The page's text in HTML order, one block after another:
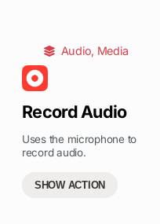
Audio, Media
Record Audio
Uses the microphone to
record audio.
SHOW ACTION